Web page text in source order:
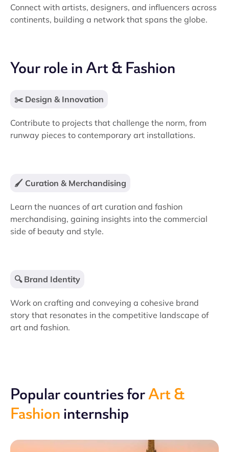
Connect with artists, designers, and influencers across
continents, building a network that spans the globe.
Your role in Art & Fashion
✂️ Design & Innovation
Contribute to projects that challenge the norm, from
runway pieces to contemporary art installations.
🖌️ Curation & Merchandising
Learn the nuances of art curation and fashion
merchandising, gaining insights into the commercial
side of beauty and style.
🔍 Brand Identity
Work on crafting and conveying a cohesive brand
story that resonates in the competitive landscape of
art and fashion.
Popular countries forArt &
Fashion internship